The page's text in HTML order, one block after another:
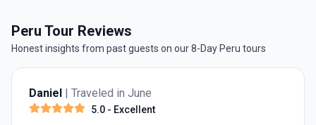
Peru Tour Reviews
Honest insights from past guests on our 8-Day Peru tours
Daniel | Traveled in June
5.0 - Excellent